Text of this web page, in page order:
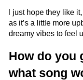
I just hope they like
as it’s a little more
dreamy vibes to feel
How do you
what song